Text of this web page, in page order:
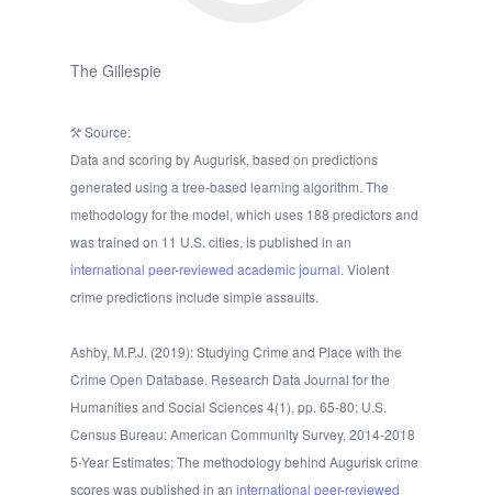
The Gillespie
Source:
Data and scoring by Augurisk, based on predictions
generated using a tree-based learning algorithm. The
methodology for the model, which uses 188 predictors and
was trained on 11 U.S. cities, is published in an
international peer-reviewed academic journal. Violent
crime predictions include simple assaults.
Ashby, M.P.J. (2019): Studying Crime and Place with the
Crime Open Database. Research Data Journal for the
Humanities and Social Sciences 4(1), pp. 65-80; U.S.
Census Bureau: American Community Survey, 2014-2018
5-Year Estimates; The methodology behind Augurisk crime
scores was published in an international peer-reviewed